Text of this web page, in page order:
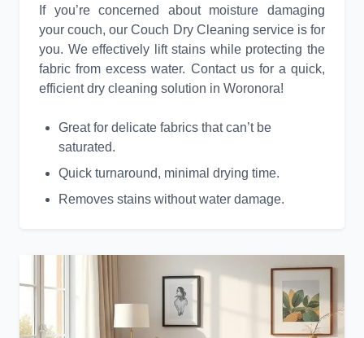
If you’re concerned about moisture damaging
your couch, our Couch Dry Cleaning service is for
you. We effectively lift stains while protecting the
fabric from excess water. Contact us for a quick,
efficient dry cleaning solution in Woronora!
Great for delicate fabrics that can’t be
saturated.
Quick turnaround, minimal drying time.
Removes stains without water damage.